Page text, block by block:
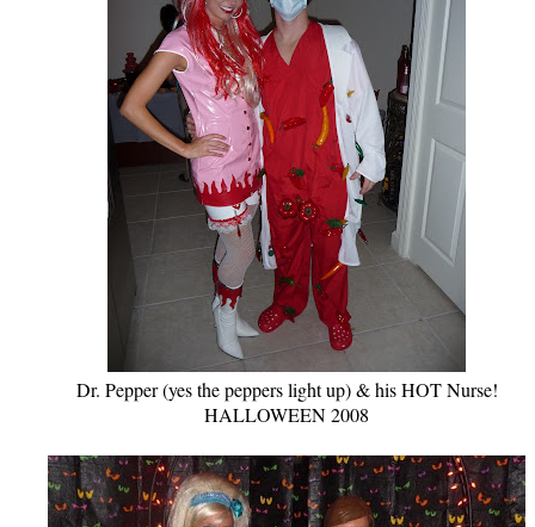
Dr. Pepper (yes the peppers light up) & his HOT Nurse!
HALLOWEEN 2008